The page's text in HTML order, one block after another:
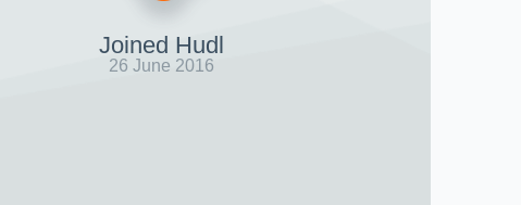
Joined Hudl
26 June 2016